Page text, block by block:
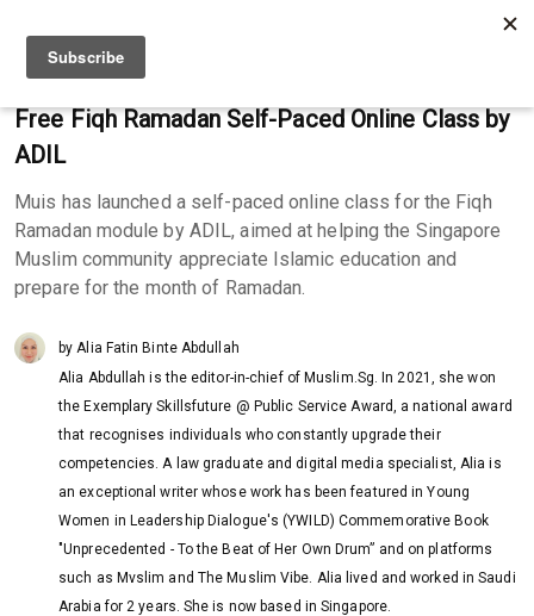
Free Fiqh Ramadan Self-Paced Online Class by
ADIL
Muis has launched a self-paced online class for the Fiqh
Ramadan module by ADIL, aimed at helping the Singapore
Muslim community appreciate Islamic education and
prepare for the month of Ramadan.
by Alia Fatin Binte Abdullah
Alia Abdullah is the editor-in-chief of Muslim.Sg. In 2021, she won
the Exemplary Skillsfuture @ Public Service Award, a national award
that recognises individuals who constantly upgrade their
competencies. A law graduate and digital media specialist, Alia is
an exceptional writer whose work has been featured in Young
Women in Leadership Dialogue's (YWILD) Commemorative Book
"Unprecedented - To the Beat of Her Own Drum” and on platforms
such as Mvslim and The Muslim Vibe. Alia lived and worked in Saudi
Arabia for 2 years. She is now based in Singapore.